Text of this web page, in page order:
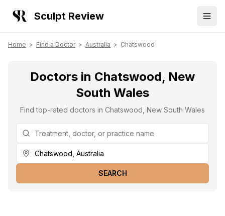
Sculpt Review
Home > Find a Doctor > Australia > Chatswood
Doctors in Chatswood, New
South Wales
Find top-rated doctors in Chatswood, New South Wales
SEARCH